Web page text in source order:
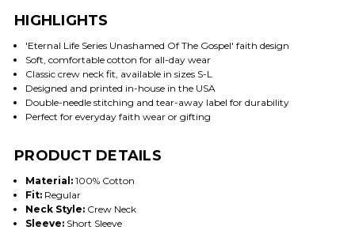
HIGHLIGHTS
'Eternal Life Series Unashamed Of The Gospel' faith design
Soft, comfortable cotton for all-day wear
Classic crew neck fit, available in sizes S-L
Designed and printed in-house in the USA
Double-needle stitching and tear-away label for durability
Perfect for everyday faith wear or gifting
PRODUCT DETAILS
Material:100% Cotton
Fit:Regular
Neck Style:Crew Neck
Sleeve:Short Sleeve